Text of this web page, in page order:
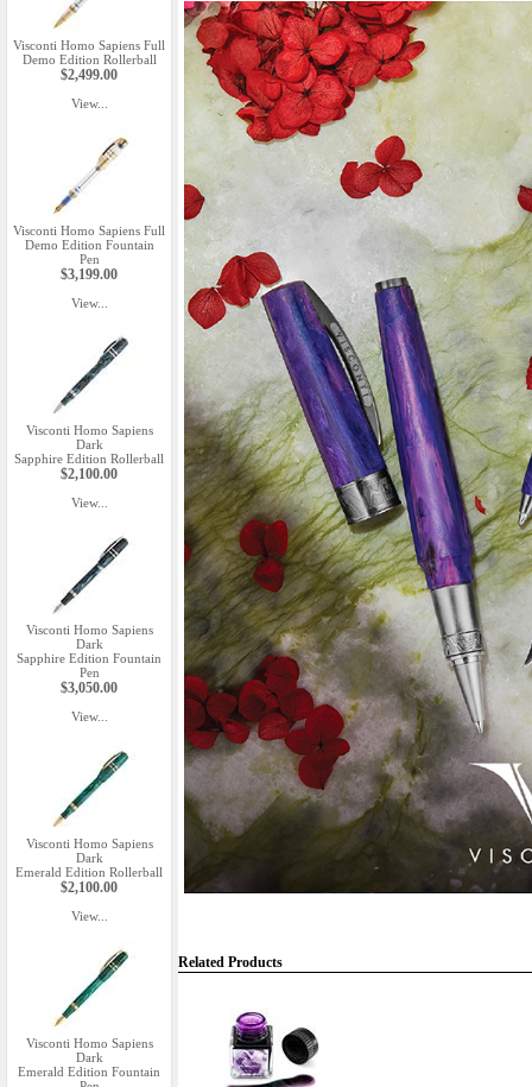
Visconti Homo Sapiens Full
Demo Edition Rollerball
$2,499.00
View...
Visconti Homo Sapiens Full
Demo Edition Fountain
Pen
$3,199.00
View...
Visconti Homo Sapiens
Dark
Sapphire Edition Rollerball
$2,100.00
View...
Visconti Homo Sapiens
Dark
Sapphire Edition Fountain
Pen
$3,050.00
View...
Visconti Homo Sapiens
Dark
Emerald Edition Rollerball
$2,100.00
View...
Visconti Homo Sapiens
Dark
Emerald Edition Fountain
Related Products